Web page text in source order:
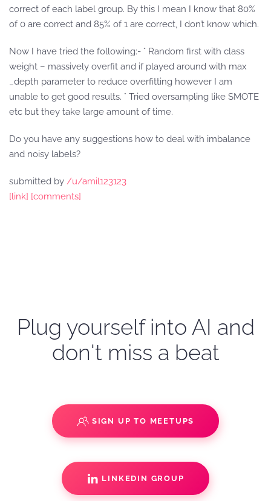
correct of each label group. By this I mean I know that 80%
of 0 are correct and 85% of 1 are correct, I don’t know which.
Now I have tried the following:- ° Random first with class
weight – massively overfit and if played around with max
_depth parameter to reduce overfitting however I am
unable to get good results. ° Tried oversampling like SMOTE
etc but they take large amount of time.
Do you have any suggestions how to deal with imbalance
and noisy labels?
submitted by /u/amil123123
[link] [comments]
Plug yourself into AI and
don't miss a beat
SIGN UP TO MEETUPS
LINKEDIN GROUP